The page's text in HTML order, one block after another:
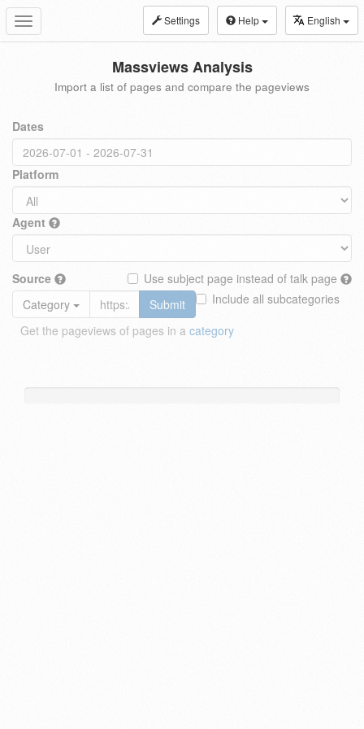
Toggle
navigation
Settings Help English
Massviews Analysis
Import a list of pages and compare the pageviews
Dates
Platform
Agent
Source
Use subject page instead of talk page
Include all subcategories
Category
Submit
Get the pageviews of pages in a category